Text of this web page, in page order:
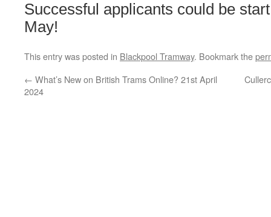
Successful applicants could be
May!
This entry was posted in Blackpool Tramway. Bookmark the
← What’s New on British Trams Online? 21st April
2024